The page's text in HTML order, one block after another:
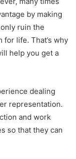
by making
ruin the
life. That’s why
help you get a
dealing
representation.
and work
so that they can